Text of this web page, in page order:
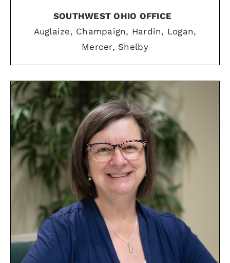
SOUTHWEST OHIO OFFICE
Auglaize, Champaign, Hardin, Logan,
Mercer, Shelby